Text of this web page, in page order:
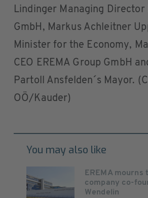
Lindinger Managing Director
GmbH, Markus Achleitner
Minister for the Economy,
CEO EREMA Group GmbH
Partoll Ansfelden´s Mayor.
OÖ/Kauder)
You may also like
EREMA mourns
company co-
Wendelin